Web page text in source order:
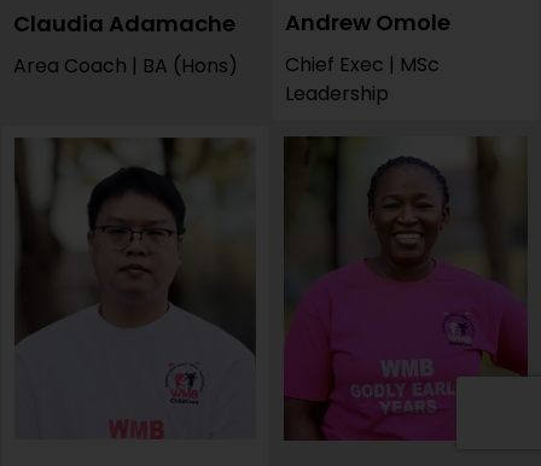
Claudia Adamache
Area Coach | BA (Hons)
Andrew Omole
Chief Exec | MSc
Leadership